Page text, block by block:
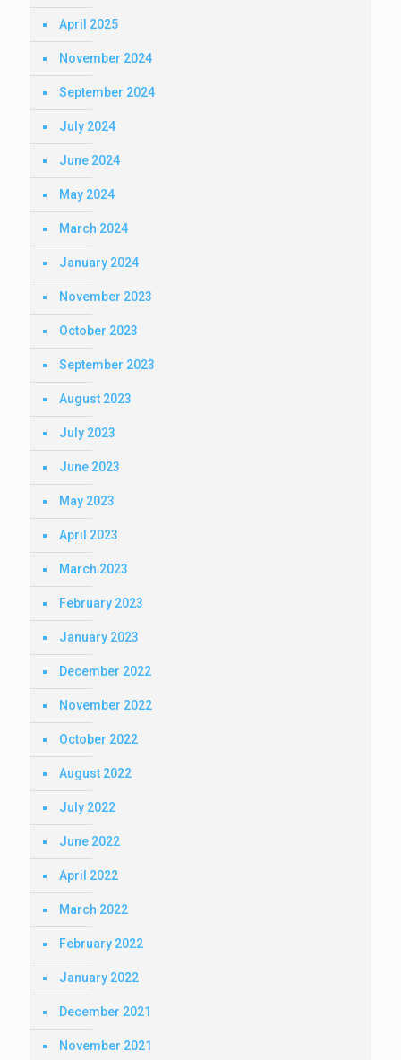
April 2025
November 2024
September 2024
July 2024
June 2024
May 2024
March 2024
January 2024
November 2023
October 2023
September 2023
August 2023
July 2023
June 2023
May 2023
April 2023
March 2023
February 2023
January 2023
December 2022
November 2022
October 2022
August 2022
July 2022
June 2022
April 2022
March 2022
February 2022
January 2022
December 2021
November 2021